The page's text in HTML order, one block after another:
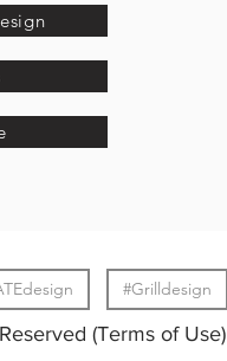
#Grilldesign
(Terms of Use)